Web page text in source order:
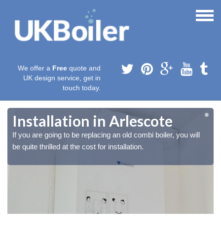
We offer a Free quote and
UK design service, get in
touch today.
Installation in Arlescote
If you are going to be replacing an old combi boiler, you will
be quite thrilled at the cost for installation.